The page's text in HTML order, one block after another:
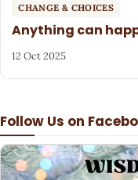
Follow Us on
CHANGE & CHOICES
Anything can
12 Oct 2025